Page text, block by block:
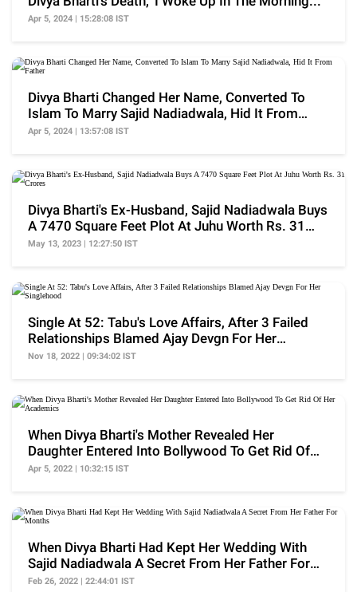
Apr 5, 2024 | 15:28:08 IST
Divya Bharti Changed Her Name, Converted To
Islam To Marry Sajid Nadiadwala, Hid It From
Father
Apr 5, 2024 | 13:57:08 IST
Divya Bharti's Ex-Husband, Sajid Nadiadwala Buys
A 7470 Square Feet Plot At Juhu Worth Rs. 31
Crores
May 13, 2023 | 12:27:50 IST
Single At 52: Tabu's Love Affairs, After 3 Failed
Relationships Blamed Ajay Devgn For Her
Singlehood
Nov 18, 2022 | 09:34:02 IST
When Divya Bharti's Mother Revealed Her
Daughter Entered Into Bollywood To Get Rid Of
Her Academics
Apr 5, 2022 | 10:32:15 IST
When Divya Bharti Had Kept Her Wedding With
Sajid Nadiadwala A Secret From Her Father For
Months
Feb 26, 2022 | 22:44:01 IST